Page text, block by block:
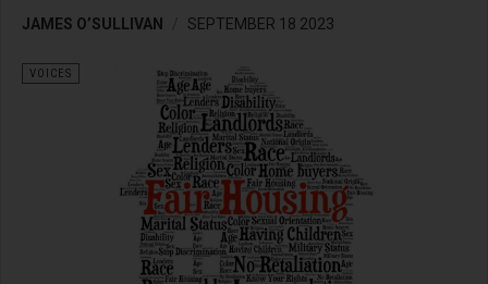
JAMES O’SULLIVAN SEPTEMBER 18 2023
VOICES